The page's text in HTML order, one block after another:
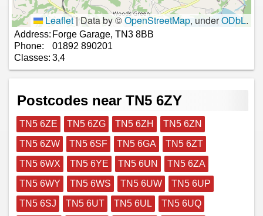
Leaflet|Data by ©OpenStreetMap, underODbL.
Address: Forge Garage, TN3 8BB
Phone:
01892 890201
Classes: 3,4
Postcodes near TN5 6ZY
TN5 6ZE TN5 6ZG TN5 6ZH
TN5 6ZN
TN5 6ZW
TN5 6SF TN5 6GA
TN5 6ZT
TN5 6WX
TN5 6YE TN5 6UN
TN5 6ZA
TN5 6WY
TN5 6WS TN5 6UW
TN5 6UP
TN5 6SJ
TN5 6UT TN5 6UL TN5 6UQ